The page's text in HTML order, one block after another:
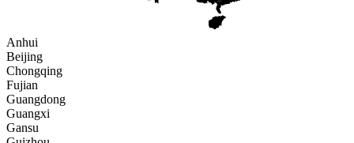
Anhui
Beijing
Chongqing
Fujian
Guangdong
Guangxi
Gansu